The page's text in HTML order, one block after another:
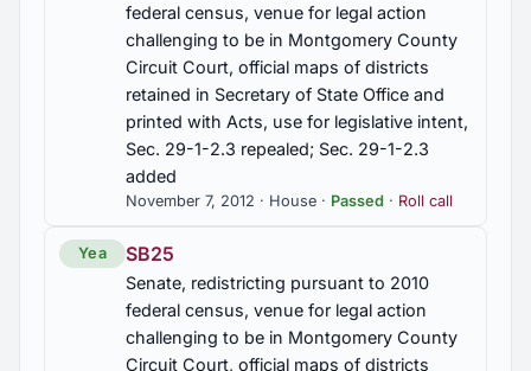
HB251
Supplemental appropriations from Education Trust
Fund to Education Department for teachers
certified by National Board of Professional
Teaching Standards (2012-20090)
HB268
Department of Labor, Child Labor Division, terms
clarified, public display of Child Labor Certificate,
adult establishment defined and employment of
children at limited; civil penalties provided, role of
department further provided for, Secs. 25-8-32.1,
25-8-33, 25-8-38, 25-8-44, 25-8-52, 25-8-59,
25-8-60 am'd
federal census, venue for legal action
challenging to be in Montgomery County
Circuit Court, official maps of districts
retained in Secretary of State Office and
printed with Acts, use for legislative intent,
Sec. 29-1-2.3 repealed; Sec. 29-1-2.3
added
November 7, 2012 · House · Passed · Roll call
Yea SB25
Senate, redistricting pursuant to 2010
federal census, venue for legal action
challenging to be in Montgomery County
Circuit Court, official maps of districts